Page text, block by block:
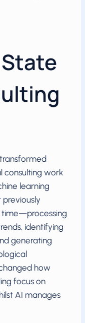
consulting work
learning
time—processing
identifying
generating
how
focus on
AI manages